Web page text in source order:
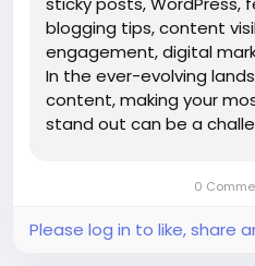
blogging tips, content
engagement, digital
In the ever-evolving
content, making your
stand out can be a
WordPress 2.7, sticky
0
Please log in to like, share